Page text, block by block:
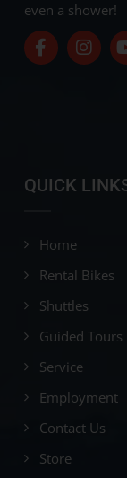
even a shower!
QUICK
Home
Rental Bikes
Shuttles
Guided Tours
Service
Employment
Contact Us
Store